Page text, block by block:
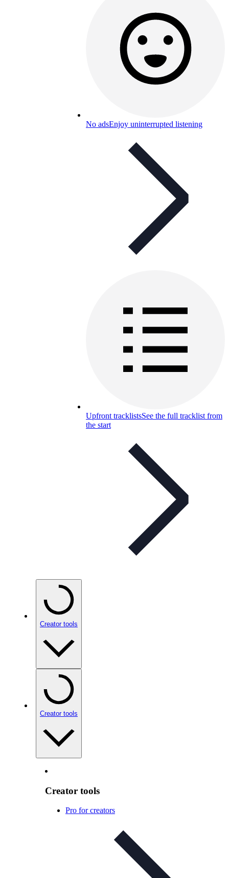
No adsEnjoy uninterrupted listening
Upfront tracklistsSee the full tracklist from
the start
Creator tools
Creator tools
Creator tools
Pro for creators